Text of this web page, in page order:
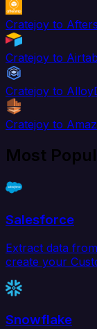
Cratejoy to
Cratejoy to
Cratejoy to
Cratejoy to
Most
Salesforce
Extract data
create your
Snowflake